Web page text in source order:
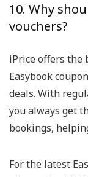
10. Why
vouchers?
iPrice offers the
Easybook
deals. With
you always get
bookings,
For the latest